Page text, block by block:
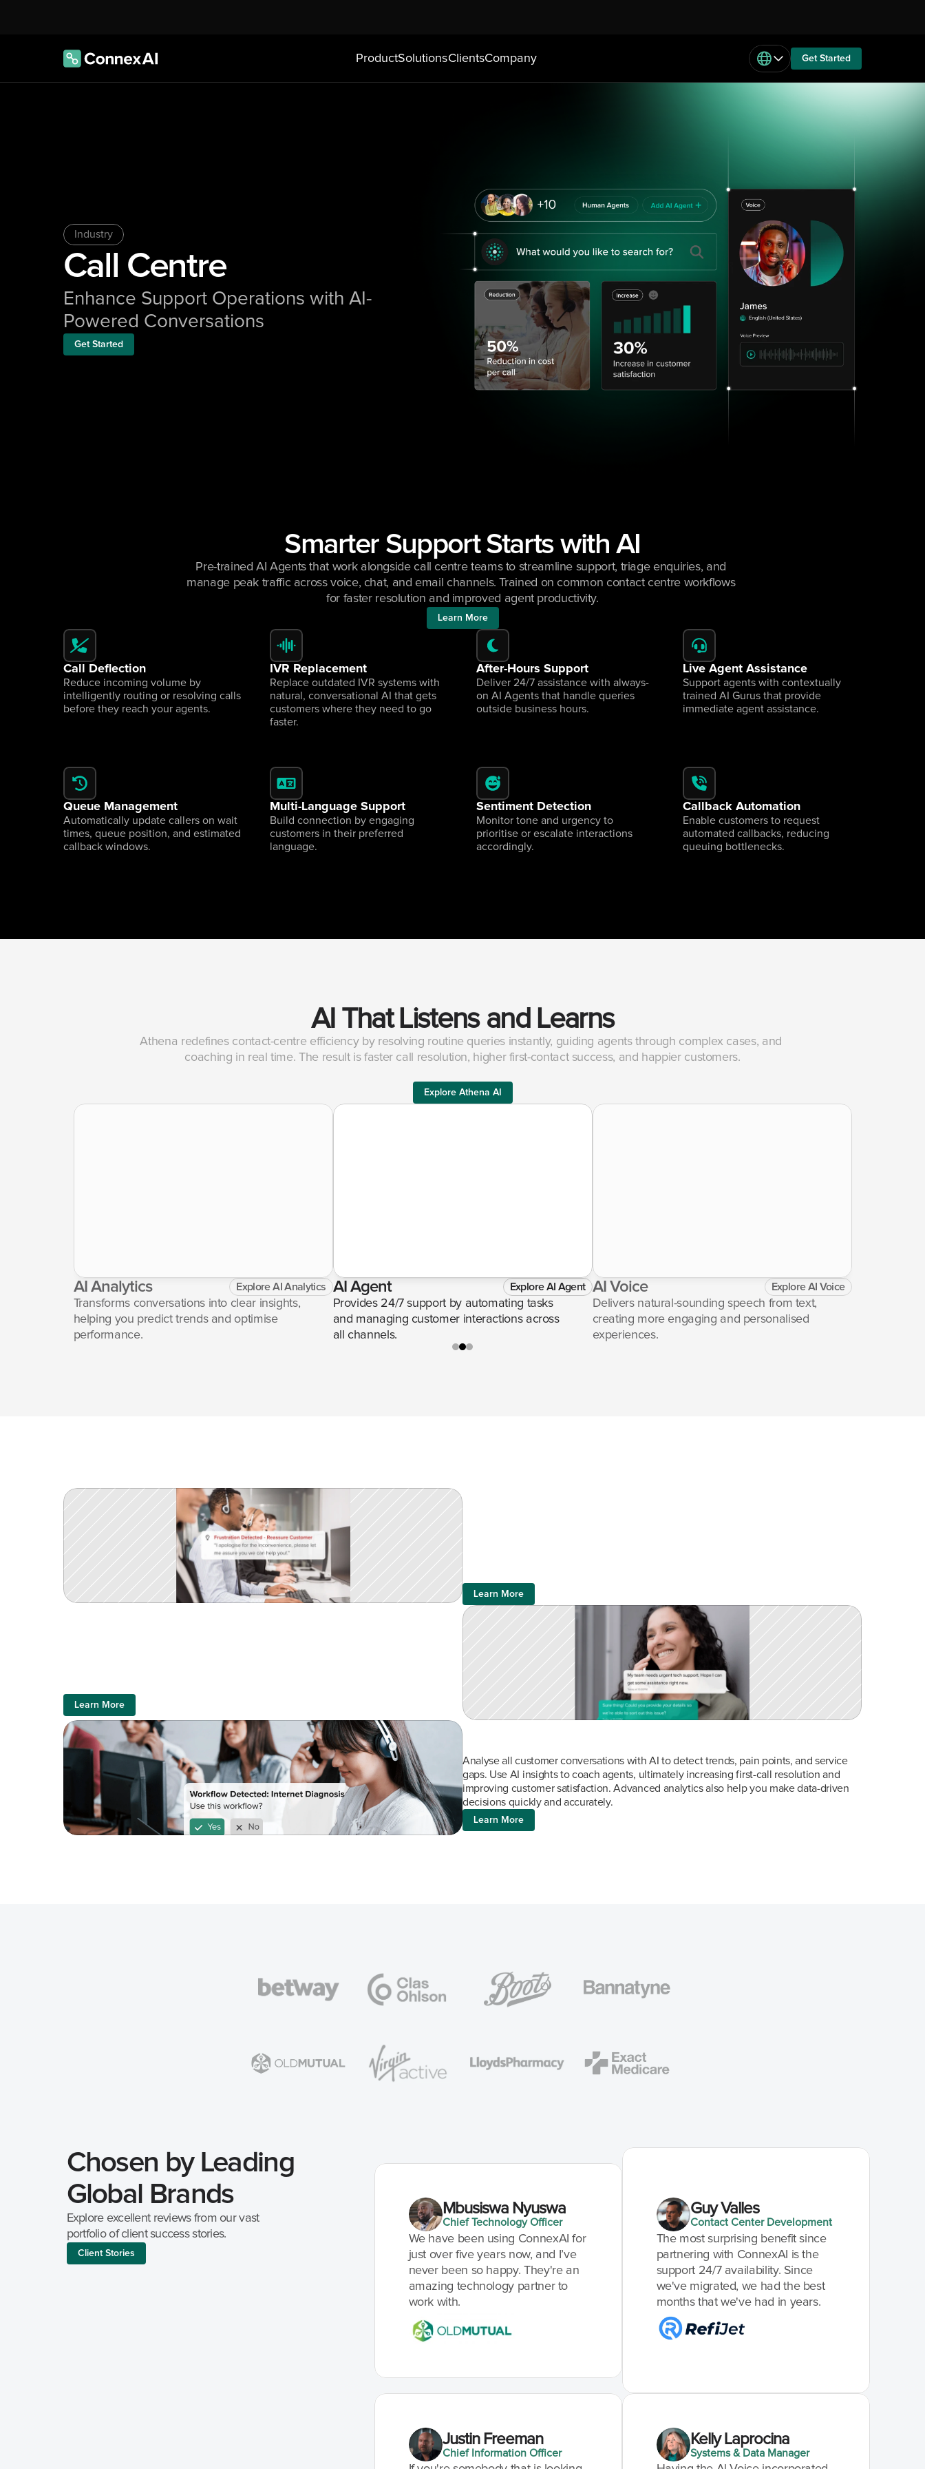
ProductSolutionsClientsCompany Get Started
Industry
Call Centre
Enhance Support Operations with AI-
Powered Conversations
Get Started
Smarter Support Starts with AI
Pre-trained AI Agents that work alongside call centre teams to streamline support, triage enquiries, and
manage peak traffic across voice, chat, and email channels. Trained on common contact centre workflows
for faster resolution and improved agent productivity.
Learn More
Call Deflection
Reduce incoming volume by
intelligently routing or resolving calls
before they reach your agents.
IVR Replacement
Replace outdated IVR systems with
natural, conversational AI that gets
customers where they need to go
faster.
After-Hours Support
Deliver 24/7 assistance with always-
on AI Agents that handle queries
outside business hours.
Live Agent Assistance
Support agents with contextually
trained AI Gurus that provide
immediate agent assistance.
Queue Management
Automatically update callers on wait
times, queue position, and estimated
callback windows.
Multi-Language Support
Build connection by engaging
customers in their preferred
language.
Sentiment Detection
Monitor tone and urgency to
prioritise or escalate interactions
accordingly.
Callback Automation
Enable customers to request
automated callbacks, reducing
queuing bottlenecks.
AI That Listens and Learns
Athena redefines contact-centre efficiency by resolving routine queries instantly, guiding agents through complex cases, and
coaching in real time. The result is faster call resolution, higher first-contact success, and happier customers.
Explore Athena AI
AI Analytics Explore AI Analytics
Transforms conversations into clear insights,
helping you predict trends and optimise
performance.
AI Agent Explore AI Agent
Provides 24/7 support by automating tasks
and managing customer interactions across
all channels.
AI Voice Explore AI Voice
Delivers natural-sounding speech from text,
creating more engaging and personalised
experiences.
Heading
Learn More
Learn More
Analyse all customer conversations with AI to detect trends, pain points, and service
gaps. Use AI insights to coach agents, ultimately increasing first-call resolution and
improving customer satisfaction. Advanced analytics also help you make data-driven
decisions quickly and accurately.
Learn More
Chosen by Leading
Global Brands
Explore excellent reviews from our vast
portfolio of client success stories.
Client Stories
Mbusiswa Nyuswa
Chief Technology Officer
We have been using ConnexAI for
just over five years now, and I’ve
never been so happy. They're an
amazing technology partner to
work with.
Guy Valles
Contact Center Development
The most surprising benefit since
partnering with ConnexAI is the
support 24/7 availability. Since
we've migrated, we had the best
months that we've had in years.
Justin Freeman
Chief Information Officer
Kelly Laprocina
Systems & Data Manager